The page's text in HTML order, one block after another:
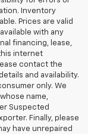
Inventory
Prices are valid
with any
financing, lease,
internet
contact the
and availability.
only. We
name,
Suspected
Finally, please
have unrepaired